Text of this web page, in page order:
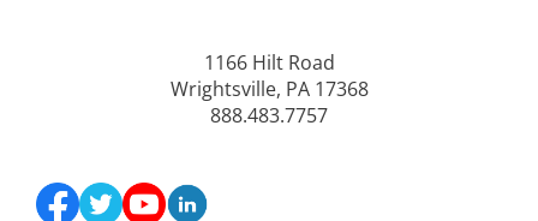
1166 Hilt Road
Wrightsville, PA 17368
888.483.7757